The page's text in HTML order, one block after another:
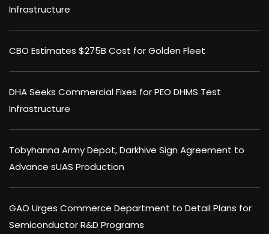
Infrastructure
CBO Estimates $275B Cost for Golden Fleet
DHA Seeks Commercial Fixes for PEO DHMS Test
Infrastructure
Tobyhanna Army Depot, Darkhive Sign Agreement to
Advance sUAS Production
GAO Urges Commerce Department to Detail Plans for
Semiconductor R&D Programs